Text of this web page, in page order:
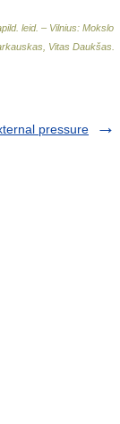
leid. – Vilnius: Mokslo
Vitas Daukšas
pressure